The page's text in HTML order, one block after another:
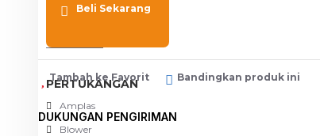
Meja Komputer
View More
PERTUKANGAN
Amplas
Blower
Beli Sekarang
Tambah ke Favorit Bandingkan produk ini
DUKUNGAN PENGIRIMAN